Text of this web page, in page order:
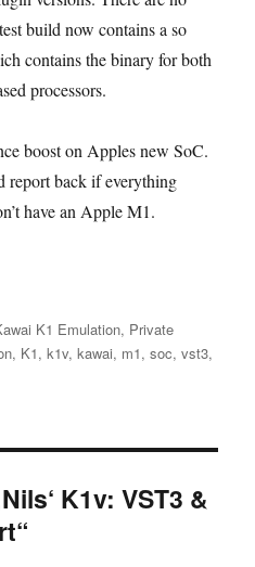
build now contains a so
contains the binary for both
processors.
boost on Apples new SoC.
report back if everything
have an Apple M1.
K1 Emulation, Private
, K1,k1v,kawai, m1,soc,vst3,
K1v: VST3 &